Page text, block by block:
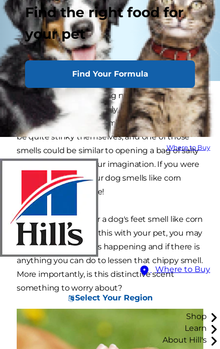
Find the right food for
your pet
Find Your Formula
Where to Buy
Where to Buy
Select Your Region
Shop
Learn
About Hill's
Strong smells are nothing new for dog parents
and their fur kids. Not only do our canine friends
have a strong sense of smell, but they also can
be quite stinky themselves, and one of those
smells could be similar to opening a bag of salty
snacks. No, it's not your imagination. If you were
just thinking that your dog smells like corn
chips, you're not alone!
But, how can a dog or a dog's feet smell like corn
chips? If you noticed this with your pet, you may
be wondering why it's happening and if there is
anything you can do to lessen that chippy smell.
More importantly, is this distinctive scent
something to worry about?